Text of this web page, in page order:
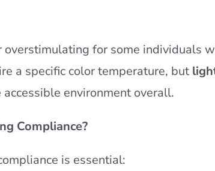
for some individuals
a specific color temperature, but
environment overall.
Compliance?
is essential: